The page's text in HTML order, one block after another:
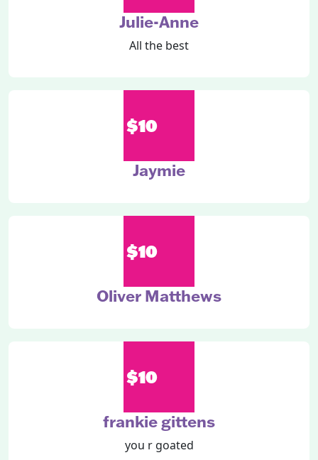
Julie-Anne
All the best
$10
Jaymie
$10
Oliver Matthews
$10
frankie gittens
you r goated